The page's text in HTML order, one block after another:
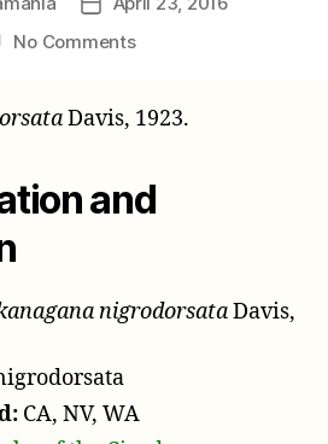
Post
date
No Commentson
Davis,
Davis, 1923.
and
nigrodorsataDavis,
CA, NV, WA